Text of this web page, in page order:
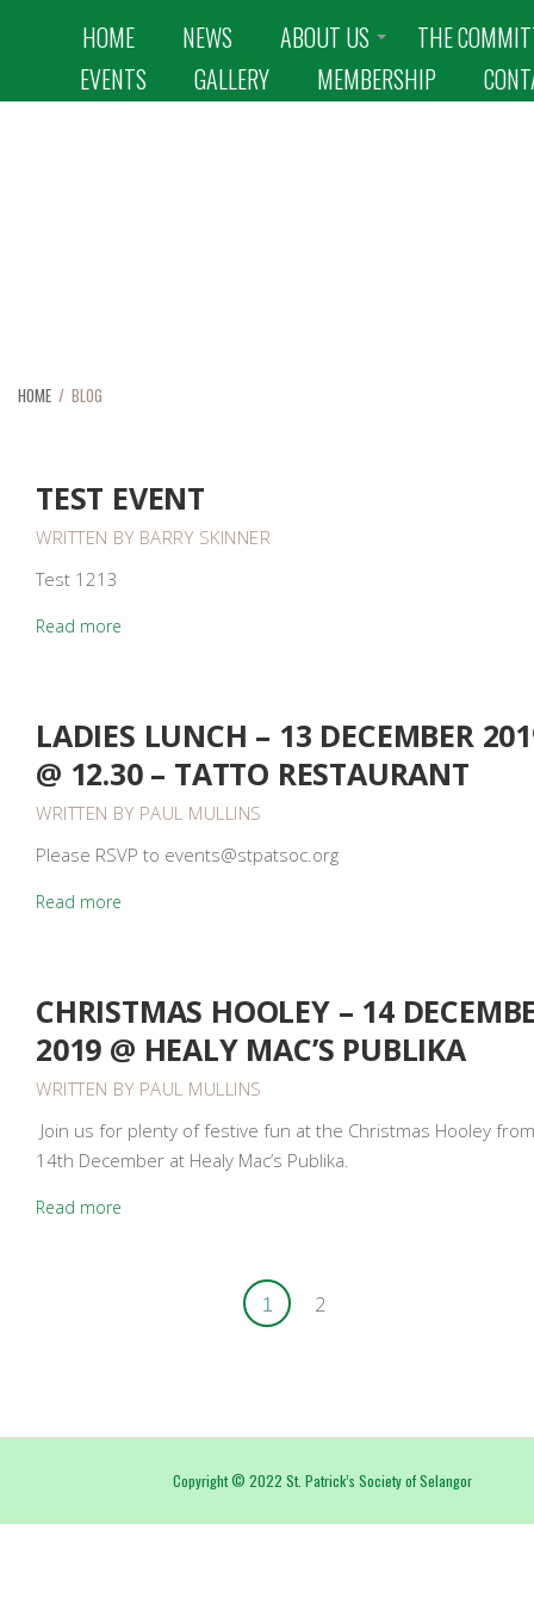
HOME NEWS ABOUT US
THE
EVENTS
GALLERY MEMBERSHIP
HOME / BLOG
TEST EVENT
WRITTEN BY BARRY SKINNER
Test 1213
Read more
LADIES LUNCH – 13 DECEMBER
@ 12.30 – TATTO RESTAURANT
WRITTEN BY PAUL MULLINS
Please RSVP to events@stpatsoc.org
Read more
CHRISTMAS HOOLEY – 14
2019 @ HEALY MAC’S PUBLIKA
WRITTEN BY PAUL MULLINS
Join us for plenty of festive fun at the Christmas Hooley
14th December at Healy Mac’s Publika.
Read more
1 2
Copyright© 2022 St. Patrick’s Society of Selangor